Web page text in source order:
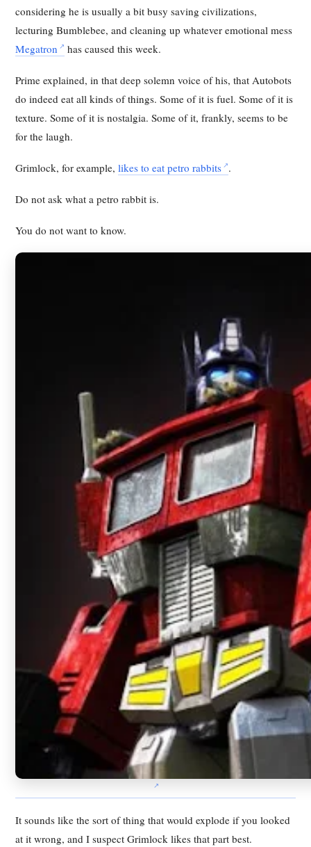
considering he is usually a bit busy saving civilizations,
lecturing Bumblebee, and cleaning up whatever emotional mess
Megatron
has caused this week.
Prime explained, in that deep solemn voice of his, that Autobots
do indeed eat all kinds of things. Some of it is fuel. Some of it is
texture. Some of it is nostalgia. Some of it, frankly, seems to be
for the laugh.
Grimlock, for example, likes to eat petro rabbits .
Do not ask what a petro rabbit is.
You do not want to know.
It sounds like the sort of thing that would explode if you looked
at it wrong, and I suspect Grimlock likes that part best.